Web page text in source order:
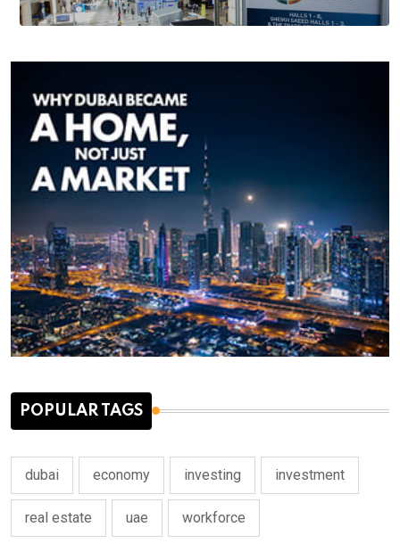
POPULAR TAGS
dubai economy investing investment
real estate uae workforce